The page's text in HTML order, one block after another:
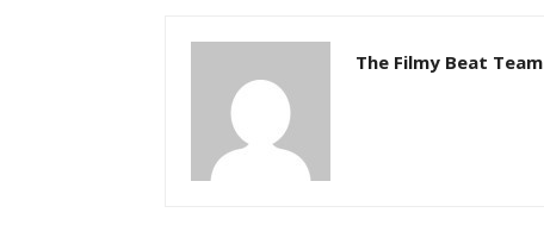
The Filmy Beat Team